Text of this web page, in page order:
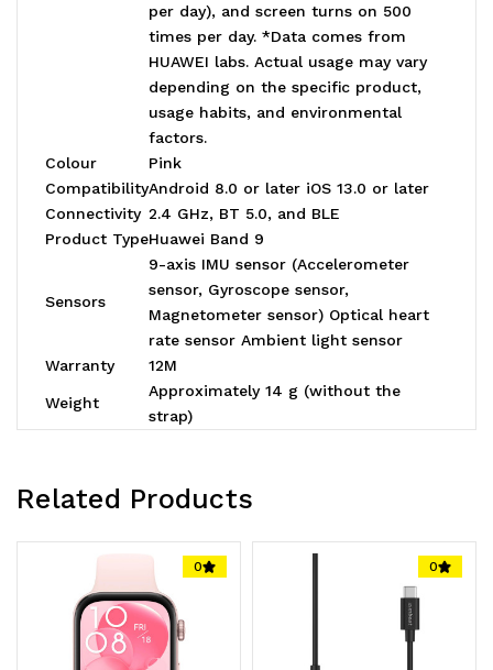
per day), and screen turns on 500
times per day. *Data comes from
HUAWEI labs. Actual usage may vary
depending on the specific product,
usage habits, and environmental
factors.
Colour
Pink
CompatibilityAndroid 8.0 or later iOS 13.0 or later
Connectivity 2.4 GHz, BT 5.0, and BLE
Product TypeHuawei Band 9
Sensors
9-axis IMU sensor (Accelerometer
sensor, Gyroscope sensor,
Magnetometer sensor) Optical heart
rate sensor Ambient light sensor
Warranty
12M
Weight
Approximately 14 g (without the
strap)
Related Products
0 0